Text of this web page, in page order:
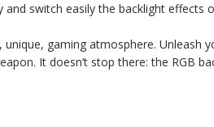
and switch easily the backlight effects
gaming atmosphere. Unleash
It doesn’t stop there: the RGB